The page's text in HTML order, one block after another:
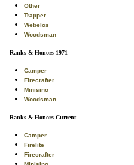
Other
Trapper
Webelos
Woodsman
Ranks & Honors 1971
Camper
Firecrafter
Minisino
Woodsman
Ranks & Honors Current
Camper
Firelite
Firecrafter